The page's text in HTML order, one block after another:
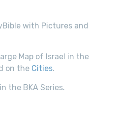
with Pictures and
Map of Israel in the
on the Cities.
the BKA Series.